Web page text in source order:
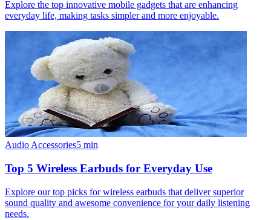
Explore the top innovative mobile gadgets that are enhancing
everyday life, making tasks simpler and more enjoyable.
Audio Accessories5 min
Top 5 Wireless Earbuds for Everyday Use
Explore our top picks for wireless earbuds that deliver superior
sound quality and awesome convenience for your daily listening
needs.